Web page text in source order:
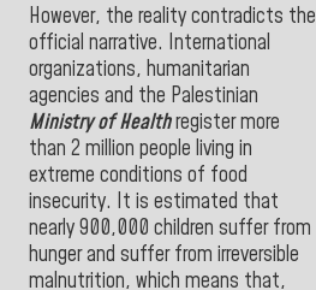
However, the reality contradicts the
official narrative. International
organizations, humanitarian
agencies and the Palestinian
Ministry of Healthregister more
than 2 million people living in
extreme conditions of food
insecurity. It is estimated that
nearly 900,000 children suffer from
hunger and suffer from irreversible
malnutrition, which means that,